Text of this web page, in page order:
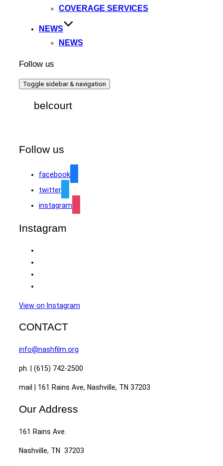
COVERAGE SERVICES
NEWS
NEWS
Follow us
Toggle sidebar & navigation
belcourt
Follow us
facebook
twitter
instagram
Instagram
View on Instagram
CONTACT
info@nashfilm.org
ph. | (615) 742-2500
mail | 161 Rains Ave, Nashville, TN 37203
Our Address
161 Rains Ave.
Nashville, TN 37203